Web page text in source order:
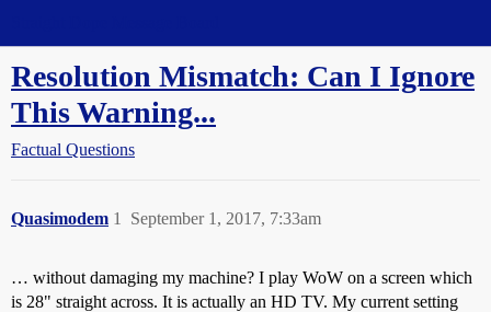
Resolution Mismatch: Can I Ignore
This Warning...
Factual Questions
Quasimodem September 1, 2017, 7:33am
1
… without damaging my machine? I play WoW on a screen which
is 28" straight across. It is actually an HD TV. My current setting